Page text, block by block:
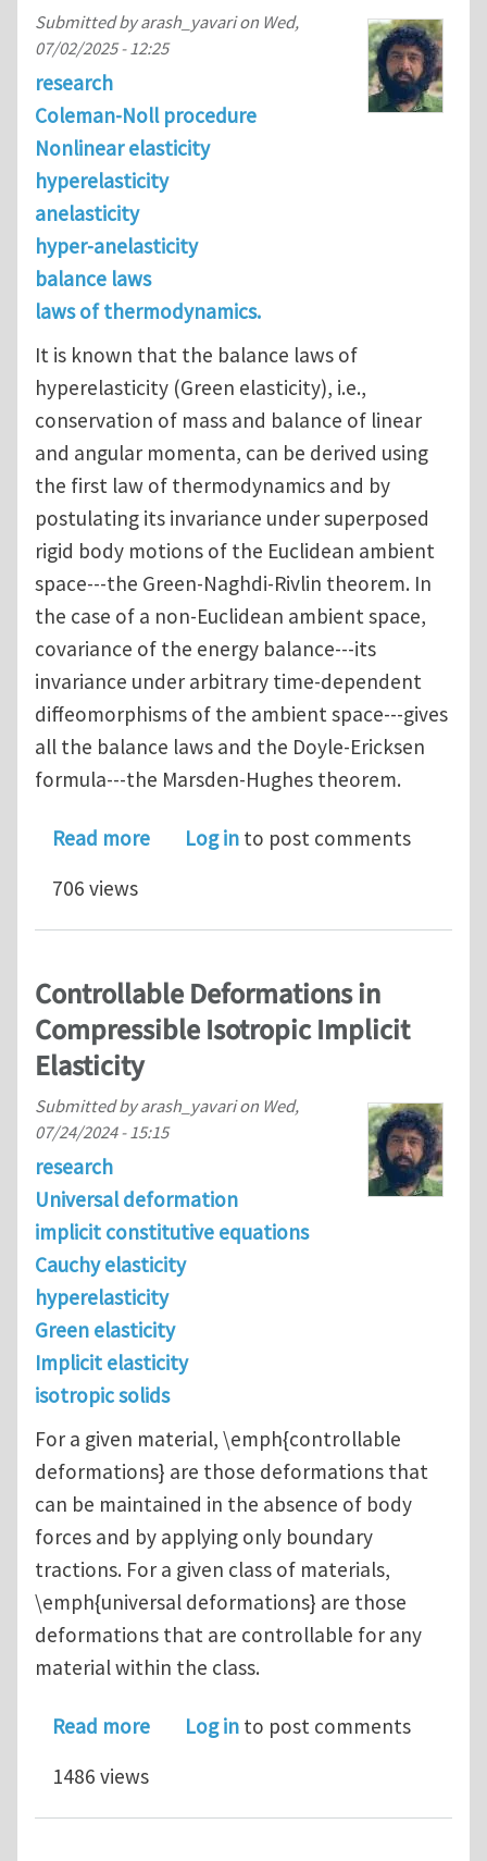
Submitted byarash_yavarion Wed,
07/02/2025 - 12:25
research
Coleman-Noll procedure
Nonlinear elasticity
hyperelasticity
anelasticity
hyper-anelasticity
balance laws
laws of thermodynamics.
It is known that the balance laws of
hyperelasticity (Green elasticity), i.e.,
conservation of mass and balance of linear
and angular momenta, can be derived using
the first law of thermodynamics and by
postulating its invariance under superposed
rigid body motions of the Euclidean ambient
space---the Green-Naghdi-Rivlin theorem. In
the case of a non-Euclidean ambient space,
covariance of the energy balance---its
invariance under arbitrary time-dependent
diffeomorphisms of the ambient space---gives
all the balance laws and the Doyle-Ericksen
formula---the Marsden-Hughes theorem.
Read moreabout A Generalised Coleman-Noll
Log in to post comments
706 views
Controllable Deformations in
Compressible Isotropic Implicit
Elasticity
Submitted byarash_yavarion Wed,
07/24/2024 - 15:15
research
Universal deformation
implicit constitutive equations
Cauchy elasticity
hyperelasticity
Green elasticity
Implicit elasticity
isotropic solids
For a given material, \emph{controllable
deformations} are those deformations that
can be maintained in the absence of body
forces and by applying only boundary
tractions. For a given class of materials,
\emph{universal deformations} are those
deformations that are controllable for any
material within the class.
Read moreabout Controllable Deformations in
Log in to post comments
1486 views